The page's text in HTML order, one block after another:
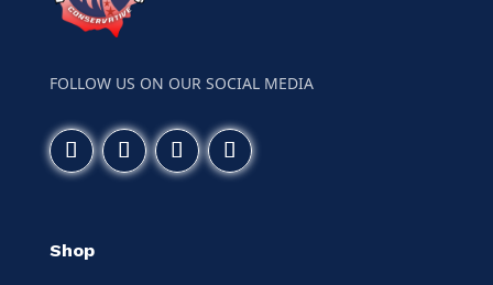
FOLLOW US ON OUR SOCIAL MEDIA
Shop